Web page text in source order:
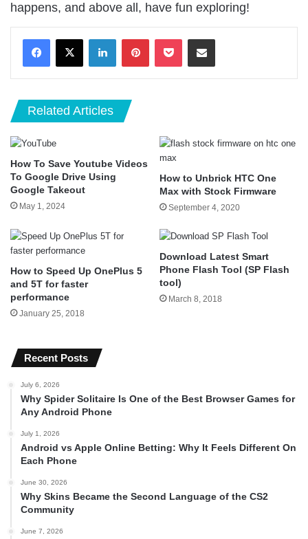
happens, and above all, have fun exploring!
LinkedInPinterestPocket Share via Email
Related Articles
How To Save Youtube Videos
To Google Drive Using
Google Takeout
May 1, 2024
How to Unbrick HTC One
Max with Stock Firmware
September 4, 2020
How to Speed Up OnePlus 5
and 5T for faster
performance
January 25, 2018
Download Latest Smart
Phone Flash Tool (SP Flash
tool)
March 8, 2018
Recent Posts
July 6, 2026
Why Spider Solitaire Is One of the Best Browser Games for
Any Android Phone
July 1, 2026
Android vs Apple Online Betting: Why It Feels Different On
Each Phone
June 30, 2026
Why Skins Became the Second Language of the CS2
Community
June 7, 2026